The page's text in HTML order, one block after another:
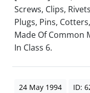
Screws, Clips,
Plugs, Pins,
Made Of Common
In Class 6.
24 May 1994 ID: